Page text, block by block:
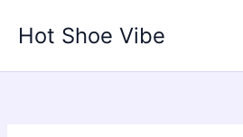
Hot Shoe Vibe